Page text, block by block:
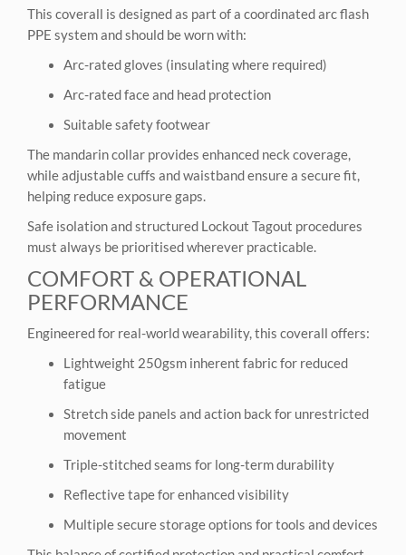
This coverall is designed as part of a coordinated arc flash
PPE system and should be worn with:
Arc-rated gloves (insulating where required)
Arc-rated face and head protection
Suitable safety footwear
The mandarin collar provides enhanced neck coverage,
while adjustable cuffs and waistband ensure a secure fit,
helping reduce exposure gaps.
Safe isolation and structured Lockout Tagout procedures
must always be prioritised wherever practicable.
COMFORT & OPERATIONAL
PERFORMANCE
Engineered for real-world wearability, this coverall offers:
Lightweight 250gsm inherent fabric for reduced
fatigue
Stretch side panels and action back for unrestricted
movement
Triple-stitched seams for long-term durability
Reflective tape for enhanced visibility
Multiple secure storage options for tools and devices